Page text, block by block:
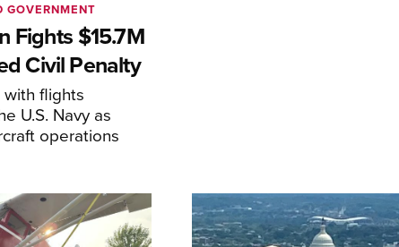
Fights $15.7M
Civil Penalty
flights
U.S. Navy as
operations
GOVERNMENT